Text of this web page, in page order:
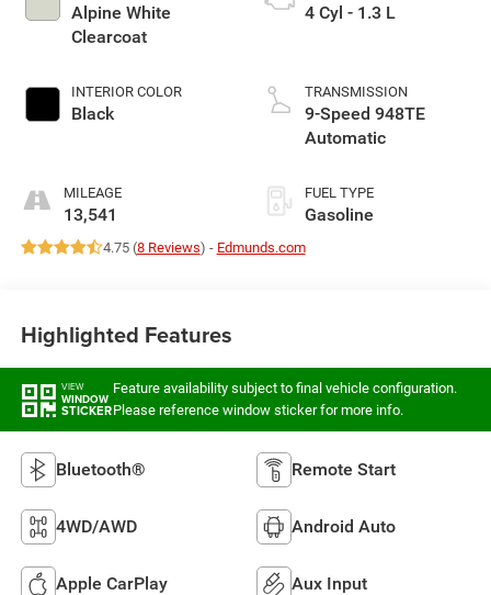
Alpine White
Clearcoat
INTERIOR COLOR
Black
MILEAGE
13,541
4 Cyl - 1.3 L
TRANSMISSION
9-Speed 948TE
Automatic
FUEL TYPE
Gasoline
4.75 (8 Reviews) - Edmunds.com
Highlighted Features
VIEW
WINDOW
STICKER
Feature availability subject to final vehicle configuration.
Please reference window sticker for more info.
Bluetooth® Remote Start
4WD/AWD Android Auto
Apple CarPlay Aux Input